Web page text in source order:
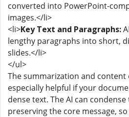
converted into PowerPoint-
images.</li>
<li>Key Text and Paragraphs:
lengthy paragraphs into short,
slides.</li>
</ul>
The summarization and
especially helpful if your
dense text. The AI can
preserving the core message,